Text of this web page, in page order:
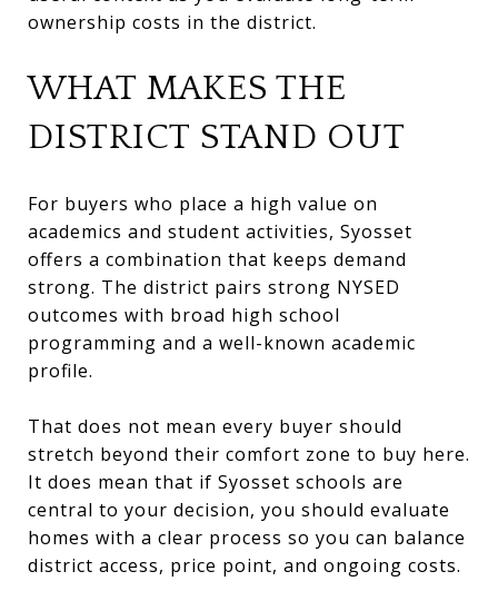
ownership costs in the district.
WHAT MAKES THE
DISTRICT STAND OUT
For buyers who place a high value on
academics and student activities, Syosset
offers a combination that keeps demand
strong. The district pairs strong NYSED
outcomes with broad high school
programming and a well-known academic
profile.
That does not mean every buyer should
stretch beyond their comfort zone to buy here.
It does mean that if Syosset schools are
central to your decision, you should evaluate
homes with a clear process so you can balance
district access, price point, and ongoing costs.